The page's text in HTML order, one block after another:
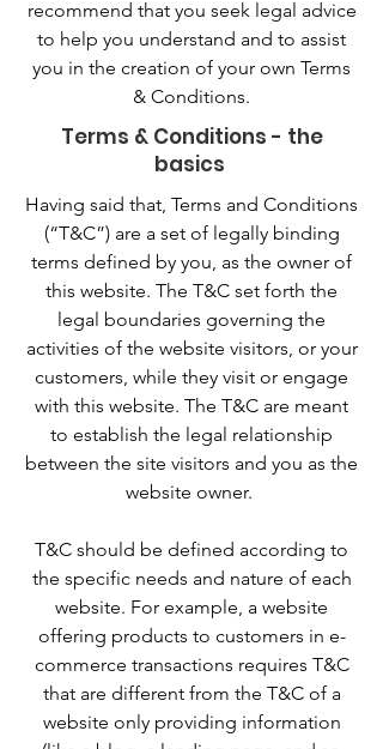
recommend that you seek legal advice
to help you understand and to assist
you in the creation of your own Terms
& Conditions.
Terms & Conditions - the
basics
Having said that, Terms and Conditions
(“T&C”) are a set of legally binding
terms defined by you, as the owner of
this website. The T&C set forth the
legal boundaries governing the
activities of the website visitors, or your
customers, while they visit or engage
with this website. The T&C are meant
to establish the legal relationship
between the site visitors and you as the
website owner.
T&C should be defined according to
the specific needs and nature of each
website. For example, a website
offering products to customers in e-
commerce transactions requires T&C
that are different from the T&C of a
website only providing information